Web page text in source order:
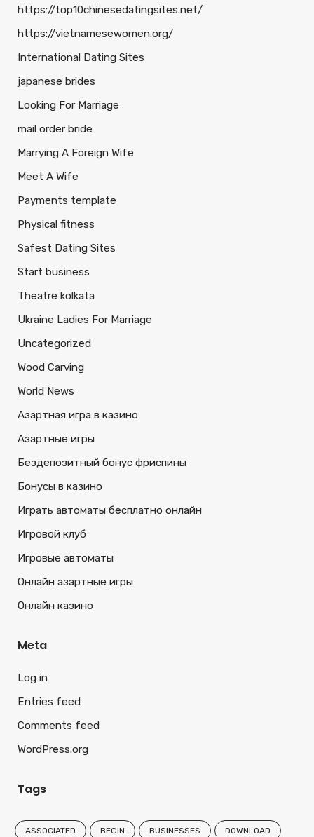
https://top10chinesedatingsites.net/
https://vietnamesewomen.org/
International Dating Sites
japanese brides
Looking For Marriage
mail order bride
Marrying A Foreign Wife
Meet A Wife
Payments template
Physical fitness
Safest Dating Sites
Start business
Theatre kolkata
Ukraine Ladies For Marriage
Uncategorized
Wood Carving
World News
Азартная игра в казино
Азартные игры
Бездепозитный бонус фриспины
Бонусы в казино
Играть автоматы бесплатно онлайн
Игровой клуб
Игровые автоматы
Онлайн азартные игры
Онлайн казино
Meta
Log in
Entries feed
Comments feed
WordPress.org
Tags
ASSOCIATED BEGIN BUSINESSES DOWNLOAD